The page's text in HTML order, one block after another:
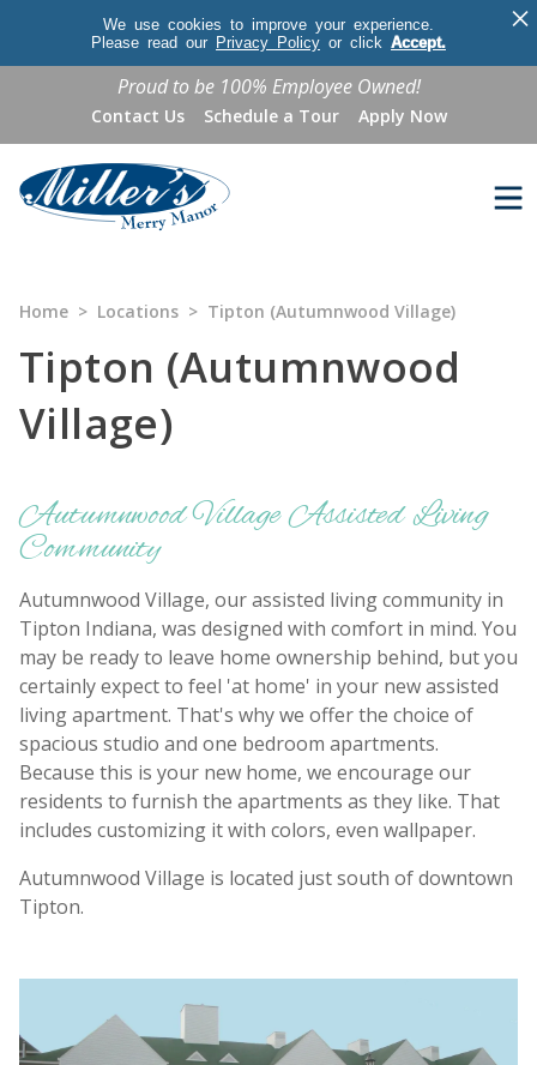
×
We use cookies to improve your experience.
Please read our Privacy Policy or click Accept.
Proud to be 100% Employee Owned!
Contact Us Schedule a Tour Apply Now
Home > Locations > Tipton (Autumnwood Village)
Tipton (Autumnwood
Village)
Autumnwood Village Assisted Living
Community
Autumnwood Village, our assisted living community in
Tipton Indiana, was designed with comfort in mind. You
may be ready to leave home ownership behind, but you
certainly expect to feel 'at home' in your new assisted
living apartment. That's why we offer the choice of
spacious studio and one bedroom apartments.
Because this is your new home, we encourage our
residents to furnish the apartments as they like. That
includes customizing it with colors, even wallpaper.
Autumnwood Village is located just south of downtown
Tipton.